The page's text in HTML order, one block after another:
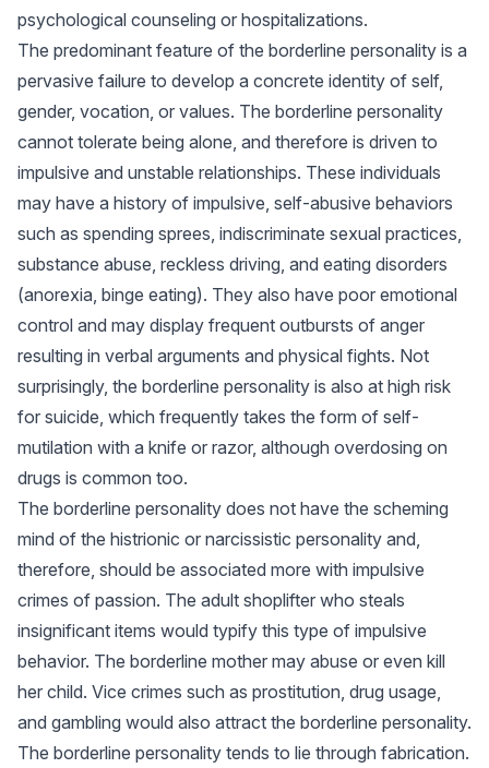
psychological counseling or hospitalizations.
The predominant feature of the borderline personality is a
pervasive failure to develop a concrete identity of self,
gender, vocation, or values. The borderline personality
cannot tolerate being alone, and therefore is driven to
impulsive and unstable relationships. These individuals
may have a history of impulsive, self-abusive behaviors
such as spending sprees, indiscriminate sexual practices,
substance abuse, reckless driving, and eating disorders
(anorexia, binge eating). They also have poor emotional
control and may display frequent outbursts of anger
resulting in verbal arguments and physical fights. Not
surprisingly, the borderline personality is also at high risk
for suicide, which frequently takes the form of self-
mutilation with a knife or razor, although overdosing on
drugs is common too.
The borderline personality does not have the scheming
mind of the histrionic or narcissistic personality and,
therefore, should be associated more with impulsive
crimes of passion. The adult shoplifter who steals
insignificant items would typify this type of impulsive
behavior. The borderline mother may abuse or even kill
her child. Vice crimes such as prostitution, drug usage,
and gambling would also attract the borderline personality.
The borderline personality tends to lie through fabrication.